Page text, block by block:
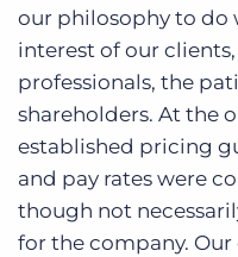
our philosophy to do
interest of our
professionals, the
shareholders. At the
established pricing
and pay rates were
though not
for the company.